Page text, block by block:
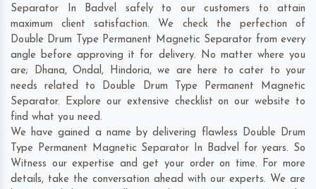
Separator In Badvel safely to our customers to attain
maximum client satisfaction. We check the perfection of
Double Drum Type Permanent Magnetic Separator from every
angle before approving it for delivery. No matter where you
are; Dhana, Ondal, Hindoria, we are here to cater to your
needs related to Double Drum Type Permanent Magnetic
Separator. Explore our extensive checklist on our website to
find what you need.
We have gained a name by delivering flawless Double Drum
Type Permanent Magnetic Separator In Badvel for years. So
Witness our expertise and get your order on time. For more
details, take the conversation ahead with our experts. We are